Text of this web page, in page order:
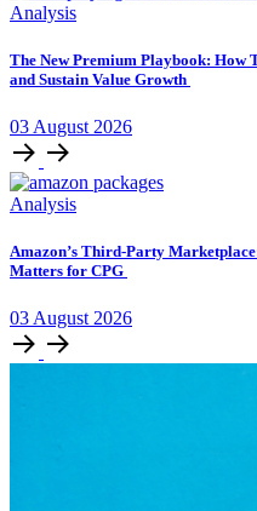
Analysis
The New Premium Playbook: How
and Sustain Value Growth
03 August 2026
Analysis
Amazon’s Third-Party
Matters for CPG
03 August 2026